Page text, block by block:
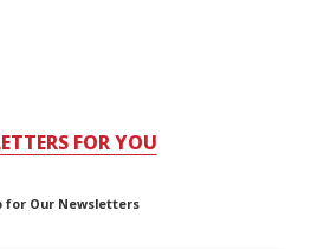
FOR YOU
for Our Newsletters